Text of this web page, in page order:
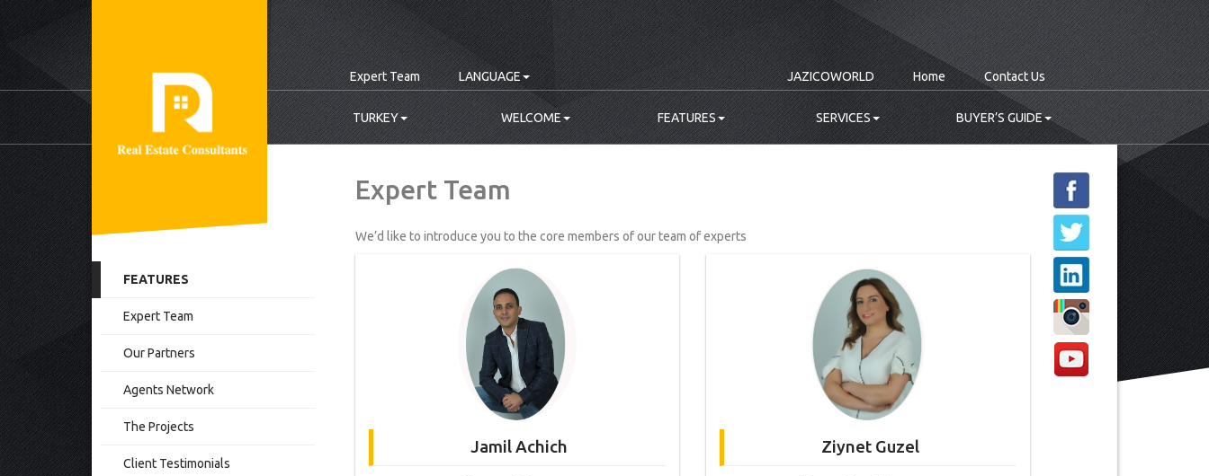
Expert Team LANGUAGE JAZICOWORLD Home Contact Us
TURKEY WELCOME FEATURES SERVICES BUYER’S GUIDE
FEATURES
Expert Team
Our Partners
Agents Network
The Projects
Client Testimonials
Expert Team
We’d like to introduce you to the core members of our team of experts
Jamil Achich Ziynet Guzel